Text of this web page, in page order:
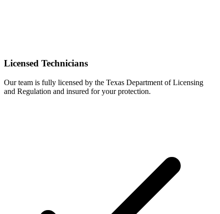
Licensed Technicians
Our team is fully licensed by the Texas Department of Licensing
and Regulation and insured for your protection.